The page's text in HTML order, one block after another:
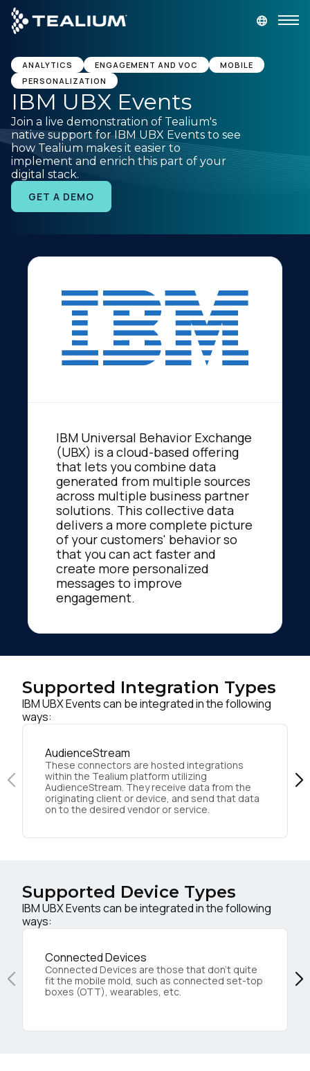
main
content
GET A DEMO LOGIN
Platform
Solutions
Industries
Developer
Company
ANALYTICS ENGAGEMENT AND VOC
MOBILE
PERSONALIZATION
IBM UBX Events
Join a live demonstration of Tealium's
native support for IBM UBX Events to see
how Tealium makes it easier to
implement and enrich this part of your
digital stack.
GET A DEMO
IBM Universal Behavior Exchange
(UBX) is a cloud-based offering
that lets you combine data
generated from multiple sources
across multiple business partner
solutions. This collective data
delivers a more complete picture
of your customers' behavior so
that you can act faster and
create more personalized
messages to improve
engagement.
Supported Integration Types
IBM UBX Events can be integrated in the following
ways:
AudienceStream
These connectors are hosted integrations
within the Tealium platform utilizing
AudienceStream. They receive data from the
originating client or device, and send that data
on to the desired vendor or service.
Supported Device Types
IBM UBX Events can be integrated in the following
ways:
Connected Devices
Connected Devices are those that don’t quite
fit the mobile mold, such as connected set-top
boxes (OTT), wearables, etc.